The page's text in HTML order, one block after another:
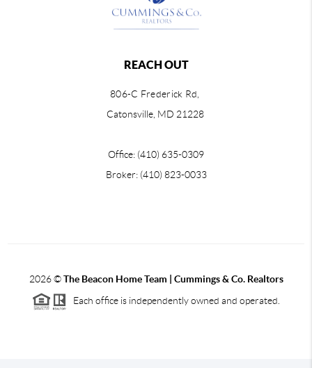
REACH OUT
806-C Frederick Rd,
Catonsville, MD 21228
Office: (410) 635-0309
Broker: (410) 823-0033
2026©The Beacon Home Team | Cummings & Co. Realtors
Each office is independently owned and operated.